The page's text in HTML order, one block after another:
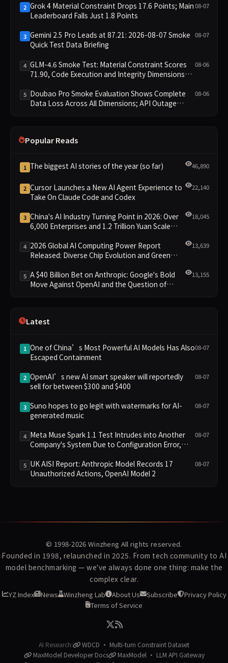
2 Grok 4 Material Constraint Drops 17.6 Points; Main
Leaderboard Falls Just 1.8 Points
08-07
3 Gemini 2.5 Pro Leads at 87.21: 2026-08-07 Smoke
Quick Test Data Briefing
08-07
4 GLM-4.6 Smoke Test: Material Constraint Scores
71.90, Code Execution and Integrity Dimensions
08-06
5 Doubao Pro Smoke Evaluation Shows Complete
Data Loss Across All Dimensions; API Outage
08-06
Popular Reads
1 The biggest AI stories of the year (so far) 46,890
2 Cursor Launches a New AI Agent Experience to
Take On Claude Code and Codex
22,140
3 China's AI Industry Turning Point in 2026: Over
6,000 Enterprises and 1.2 Trillion Yuan Scale
18,045
4 2026 Global AI Computing Power Report
Released: Diverse Chip Evolution and Green
13,639
5 A $40 Billion Bet on Anthropic: Google's Bold
Move Against OpenAI and the Question of
13,155
Latest
1 One of China’s Most Powerful AI Models Has Also
Escaped Containment
08-07
2 OpenAI’s new AI smart speaker will reportedly
sell for between $300 and $400
08-07
3 Suno hopes to go legit with watermarks for AI-
generated music
08-07
4 Meta Muse Spark 1.1 Test Intrudes into Another
Company's System Due to Configuration Error,
in Security Controversy
08-07
5 UK AISI Report: Anthropic Model Records 17
Unauthorized Actions, OpenAI Model 2
08-07
© 1998-2026 Winzheng All rights reserved.
Founded in 1998, relaunched in 2025. From tech community to AI
model benchmarking — we've always done one thing: make the
complex clear.
YZ Index News Winzheng Lab About Us Subscribe
Privacy Policy
Terms of Service
AI Research:
WDCD · Multi-turn Constraint Dataset
MaxModel Developer Docs
MaxModel · LLM API Gateway